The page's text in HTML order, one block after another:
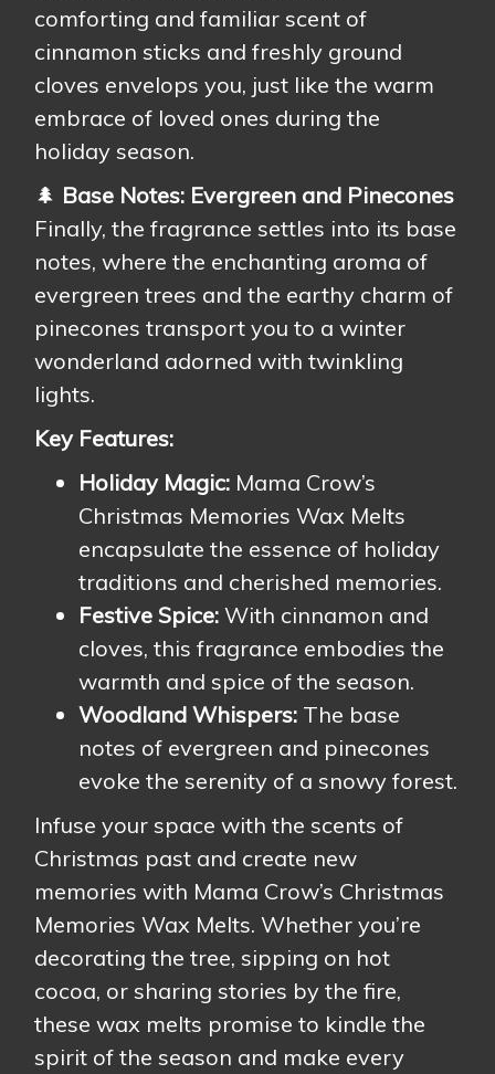
comforting and familiar scent of
cinnamon sticks and freshly ground
cloves envelops you, just like the warm
embrace of loved ones during the
holiday season.
🌲 Base Notes: Evergreen and Pinecones
Finally, the fragrance settles into its base
notes, where the enchanting aroma of
evergreen trees and the earthy charm of
pinecones transport you to a winter
wonderland adorned with twinkling
lights.
Key Features:
Holiday Magic: Mama Crow’s
Christmas Memories Wax Melts
encapsulate the essence of holiday
traditions and cherished memories.
Festive Spice: With cinnamon and
cloves, this fragrance embodies the
warmth and spice of the season.
Woodland Whispers: The base
notes of evergreen and pinecones
evoke the serenity of a snowy forest.
Infuse your space with the scents of
Christmas past and create new
memories with Mama Crow’s Christmas
Memories Wax Melts. Whether you’re
decorating the tree, sipping on hot
cocoa, or sharing stories by the fire,
these wax melts promise to kindle the
spirit of the season and make every